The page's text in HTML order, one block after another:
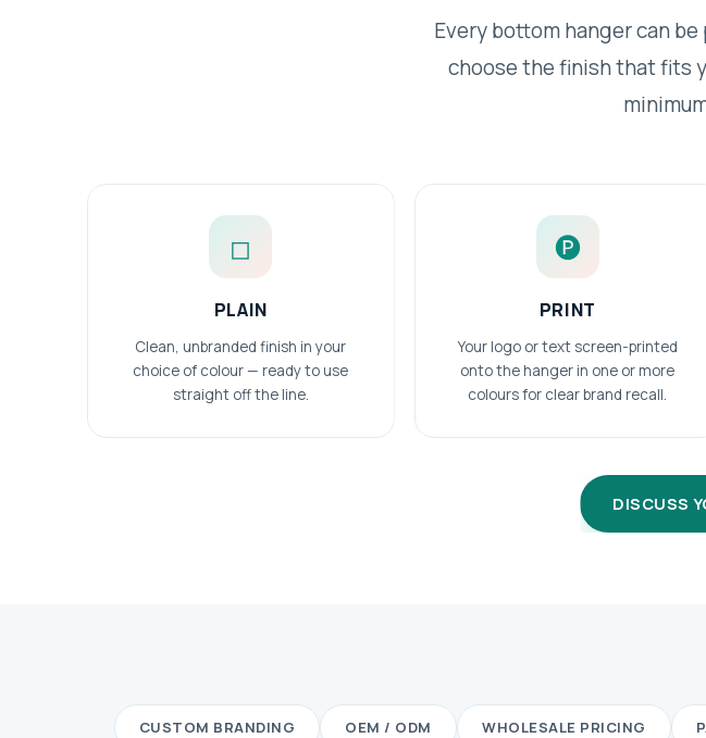
Every bottom hanger can
choose the finish that fits
◻
PLAIN
Clean, unbranded finish in your
choice of colour — ready to use
straight off the line.
🅟
PRINT
Your logo or text screen-printed
onto the hanger in one or more
colours for clear brand recall.
DISCUSS
CUSTOM BRANDING OEM / ODM WHOLESALE PRICING